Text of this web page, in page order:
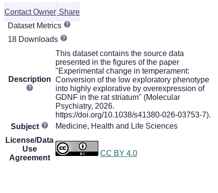
Contact Owner Share
Dataset Metrics
18 Downloads
Description
This dataset contains the source data
presented in the figures of the paper
"Experimental change in temperament:
Conversion of the low exploratory phenotype
into highly explorative by overexpression of
GDNF in the rat striatum" (Molecular
Psychiatry, 2026.
https://doi.org/10.1038/s41380-026-03753-7).
Subject
Medicine, Health and Life Sciences
License/Data
Use
Agreement
CC BY 4.0